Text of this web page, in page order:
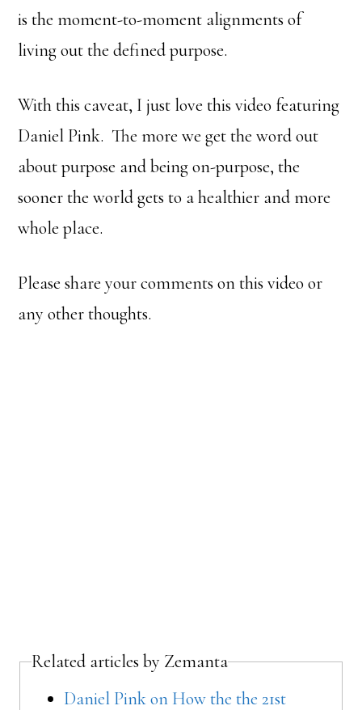
is the moment-to-moment alignments of
living out the defined purpose.
With this caveat, I just love this video featuring
Daniel Pink. The more we get the word out
about purpose and being on-purpose, the
sooner the world gets to a healthier and more
whole place.
Please share your comments on this video or
any other thoughts.
Related articles by Zemanta
Daniel Pink on How the the 21st